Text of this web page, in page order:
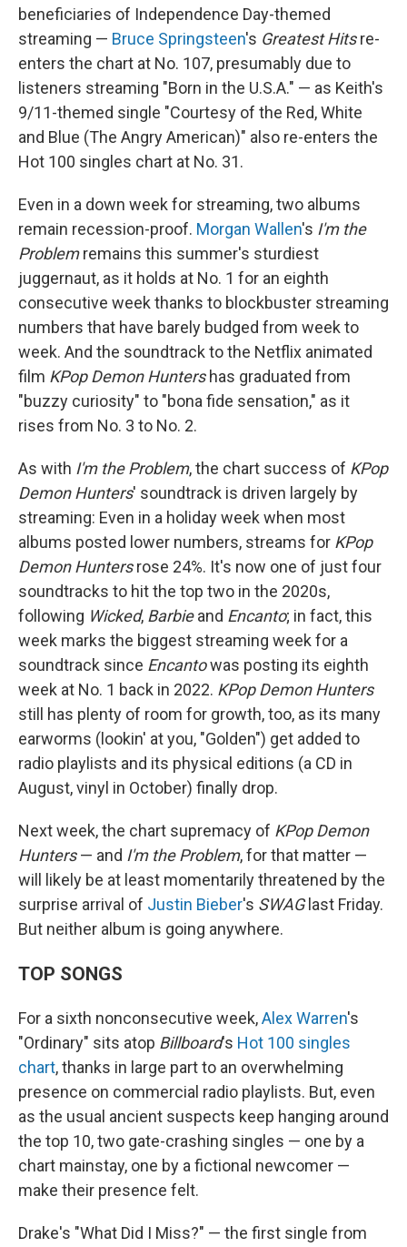
beneficiaries of Independence Day-themed
streaming — Bruce Springsteen's Greatest Hitsre-
enters the chart at No. 107, presumably due to
listeners streaming "Born in the U.S.A." — as Keith's
9/11-themed single "Courtesy of the Red, White
and Blue (The Angry American)" also re-enters the
Hot 100 singles chart at No. 31.
Even in a down week for streaming, two albums
remain recession-proof. Morgan Wallen's I'm the
Problemremains this summer's sturdiest
juggernaut, as it holds at No. 1 for an eighth
consecutive week thanks to blockbuster streaming
numbers that have barely budged from week to
week. And the soundtrack to the Netflix animated
film KPop Demon Huntershas graduated from
"buzzy curiosity" to "bona fide sensation," as it
rises from No. 3 to No. 2.
As with I'm the Problem, the chart success of KPop
Demon Hunters' soundtrack is driven largely by
streaming: Even in a holiday week when most
albums posted lower numbers, streams for KPop
Demon Huntersrose 24%. It's now one of just four
soundtracks to hit the top two in the 2020s,
following Wicked, Barbieand Encanto; in fact, this
week marks the biggest streaming week for a
soundtrack since Encantowas posting its eighth
week at No. 1 back in 2022. KPop Demon Hunters
still has plenty of room for growth, too, as its many
earworms (lookin' at you, "Golden") get added to
radio playlists and its physical editions (a CD in
August, vinyl in October) finally drop.
Next week, the chart supremacy of KPop Demon
Hunters— and I'm the Problem, for that matter —
will likely be at least momentarily threatened by the
surprise arrival of Justin Bieber's SWAGlast Friday.
But neither album is going anywhere.
TOP SONGS
For a sixth nonconsecutive week,Alex Warren's
"Ordinary" sits atop Billboard's Hot 100 singles
chart, thanks in large part to an overwhelming
presence on commercial radio playlists. But, even
as the usual ancient suspects keep hanging around
the top 10, two gate-crashing singles — one by a
chart mainstay, one by a fictional newcomer —
make their presence felt.
Drake's "What Did I Miss?" — the first single from